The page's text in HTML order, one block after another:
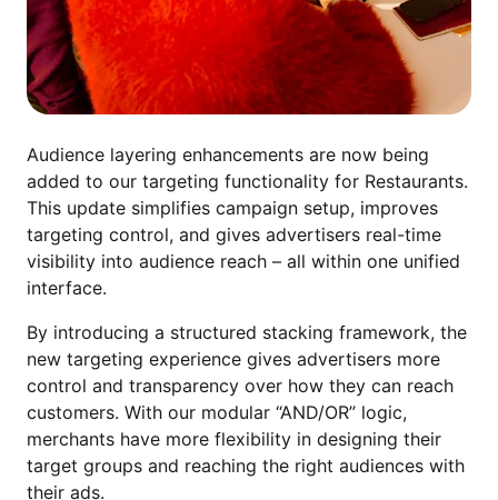
Audience layering enhancements are now being
added to our targeting functionality for Restaurants.
This update simplifies campaign setup, improves
targeting control, and gives advertisers real-time
visibility into audience reach – all within one unified
interface.
By introducing a structured stacking framework, the
new targeting experience gives advertisers more
control and transparency over how they can reach
customers. With our modular “AND/OR” logic,
merchants have more flexibility in designing their
target groups and reaching the right audiences with
their ads.